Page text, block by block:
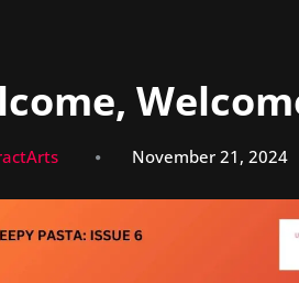
November 21, 2024